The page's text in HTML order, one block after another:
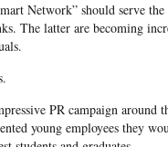
Network” should serve
The latter are becoming
PR campaign
young employees they